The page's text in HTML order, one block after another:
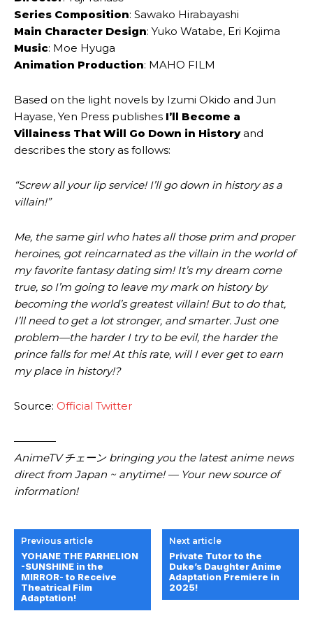
Series Composition: Sawako Hirabayashi
Main Character Design: Yuko Watabe, Eri Kojima
Music: Moe Hyuga
Animation Production: MAHO FILM
Based on the light novels by Izumi Okido and Jun
Hayase, Yen Press publishes I’ll Become a
Villainess That Will Go Down in Historyand
describes the story as follows:
“Screw all your lip service! I’ll go down in history as a
villain!”
Me, the same girl who hates all those prim and proper
heroines, got reincarnated as the villain in the world of
my favorite fantasy dating sim! It’s my dream come
true, so I’m going to leave my mark on history by
becoming the world’s greatest villain! But to do that,
I’ll need to get a lot stronger, and smarter. Just one
problem—the harder I try to be evil, the harder the
prince falls for me! At this rate, will I ever get to earn
my place in history!?
Source: Official Twitter
————
AnimeTV チェーン bringing you the latest anime news
direct from Japan ~ anytime! — Your new source of
information!
Previous article
YOHANE THE PARHELION
-SUNSHINE in the
MIRROR- to Receive
Theatrical Film
Adaptation!
Next article
Private Tutor to the
Duke’s Daughter Anime
Adaptation Premiere in
2025!